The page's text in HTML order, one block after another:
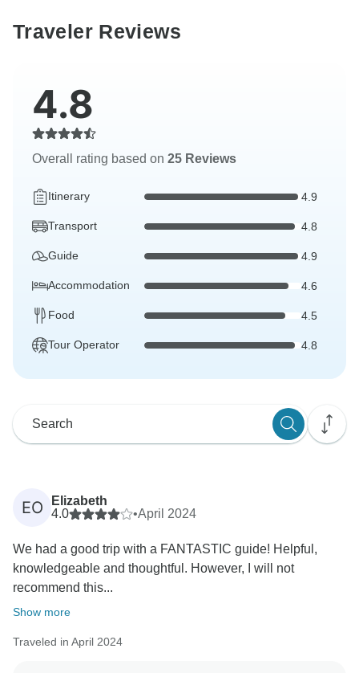
Traveler Reviews
4.8
Overall rating based on 25 Reviews
Itinerary 4.9
Transport 4.8
Guide 4.9
Accommodation 4.6
Food 4.5
Tour Operator 4.8
EO
Elizabeth
4.0
•April 2024
We had a good trip with a FANTASTIC guide! Helpful,
knowledgeable and thoughtful. However, I will not
recommend this...
Show more
Traveled in April 2024